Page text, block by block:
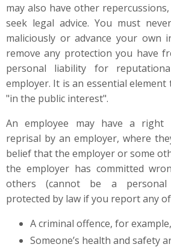
may also have other
seek legal advice. You must
maliciously or advance your own
remove any protection you have
personal liability for
employer. It is an essential
"in the public interest".
An employee may have a
reprisal by an employer, where
belief that the employer or some
the employer has committed
others (cannot be a personal
protected by law if you report any
A criminal offence, for
Someone’s health and safety